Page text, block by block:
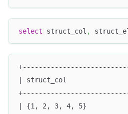
select struct_col ,
| struct_col
| {1, 2, 3, 4, 5}